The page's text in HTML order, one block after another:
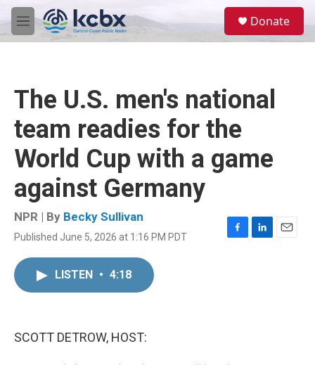
Skip to main content
M
e
Donate
The U.S. men's national
team readies for the
World Cup with a game
against Germany
NPR | By Becky Sullivan
Published June 5, 2026 at 1:16 PM PDT
F
L
E
LISTEN • 4:18
SCOTT DETROW, HOST: